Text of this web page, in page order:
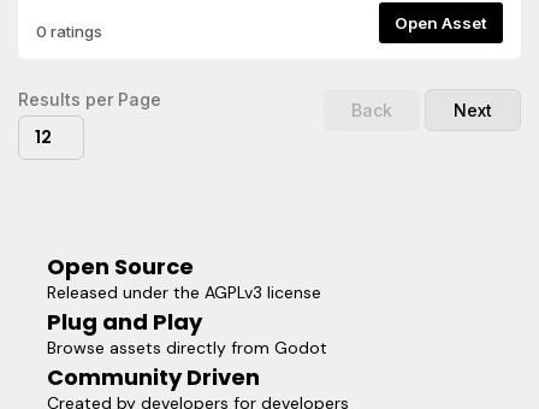
0 ratings Open Asset
Results per Page
12
Back Next
Open Source
Released under the AGPLv3 license
Plug and Play
Browse assets directly from Godot
Community Driven
Created by developers for developers